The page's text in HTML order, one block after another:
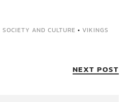
SOCIETY AND CULTURE • VIKINGS
NEXT POST